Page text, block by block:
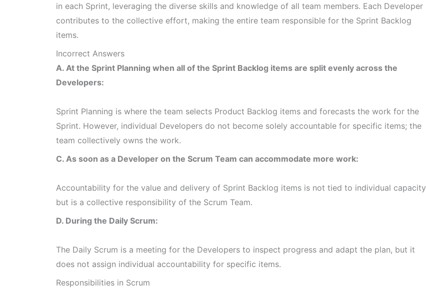
in each Sprint, leveraging the diverse skills and knowledge of all team members. Each Developer
contributes to the collective effort, making the entire team responsible for the Sprint Backlog
items.
Incorrect Answers
A. At the Sprint Planning when all of the Sprint Backlog items are split evenly across the
Developers:
Sprint Planning is where the team selects Product Backlog items and forecasts the work for the
Sprint. However, individual Developers do not become solely accountable for specific items; the
team collectively owns the work.
C. As soon as a Developer on the Scrum Team can accommodate more work:
Accountability for the value and delivery of Sprint Backlog items is not tied to individual capacity
but is a collective responsibility of the Scrum Team.
D. During the Daily Scrum:
The Daily Scrum is a meeting for the Developers to inspect progress and adapt the plan, but it
does not assign individual accountability for specific items.
Responsibilities in Scrum